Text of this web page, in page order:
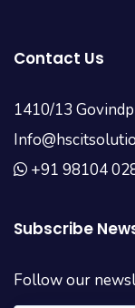
Contact Us
1410/13
+91 98104
Subscribe
Follow our